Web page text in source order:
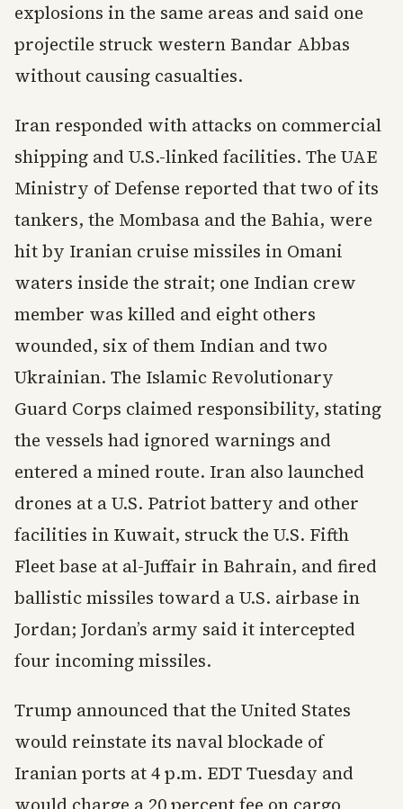
explosions in the same areas and said one
projectile struck western Bandar Abbas
without causing casualties.
Iran responded with attacks on commercial
shipping and U.S.-linked facilities. The UAE
Ministry of Defense reported that two of its
tankers, the Mombasa and the Bahia, were
hit by Iranian cruise missiles in Omani
waters inside the strait; one Indian crew
member was killed and eight others
wounded, six of them Indian and two
Ukrainian. The Islamic Revolutionary
Guard Corps claimed responsibility, stating
the vessels had ignored warnings and
entered a mined route. Iran also launched
drones at a U.S. Patriot battery and other
facilities in Kuwait, struck the U.S. Fifth
Fleet base at al-Juffair in Bahrain, and fired
ballistic missiles toward a U.S. airbase in
Jordan; Jordan’s army said it intercepted
four incoming missiles.
Trump announced that the United States
would reinstate its naval blockade of
Iranian ports at 4 p.m. EDT Tuesday and